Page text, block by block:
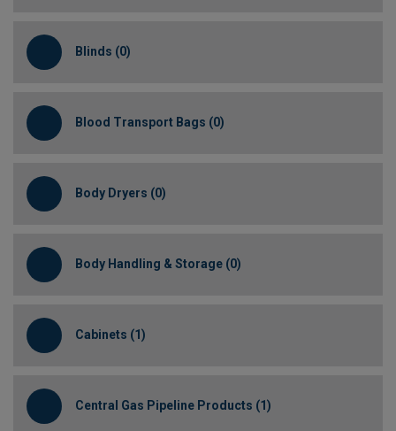
Blinds (0)
Blood Transport Bags (0)
Body Dryers (0)
Body Handling & Storage (0)
Cabinets (1)
Central Gas Pipeline Products (1)